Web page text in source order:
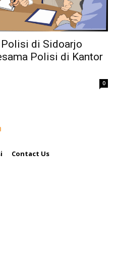
Polisi di Sidoarjo
Polisi di Kantor
0
Contact Us